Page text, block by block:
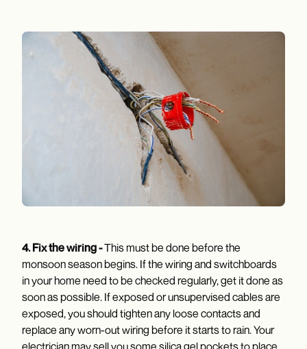
4. Fix the wiring -This must be done before the
monsoon season begins. If the wiring and switchboards
in your home need to be checked regularly, get it done as
soon as possible. If exposed or unsupervised cables are
exposed, you should tighten any loose contacts and
replace any worn-out wiring before it starts to rain. Your